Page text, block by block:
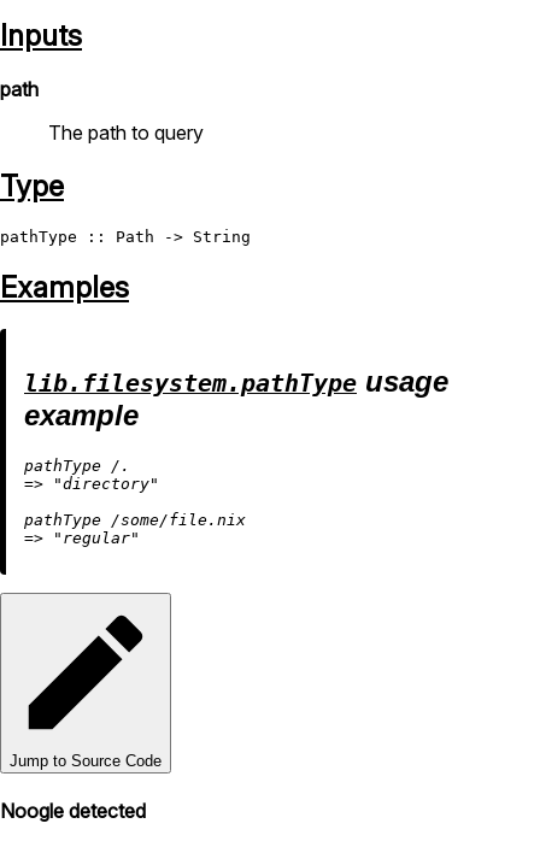
Inputs
path
The path to query
Type
pathType :: Path -> String
Examples
lib.filesystem.pathType usage
example
pathType /.
=>
"directory"
pathType /some/file.nix
=> "regular"
Jump to Source Code
Noogle detected